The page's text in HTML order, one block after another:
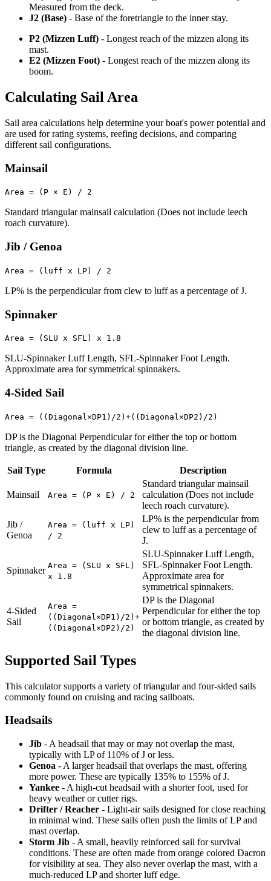
Measured from the deck.
J2 (Base) - Base of the foretriangle to the inner stay.
P2 (Mizzen Luff) - Longest reach of the mizzen along its
mast.
E2 (Mizzen Foot) - Longest reach of the mizzen along its
boom.
Calculating Sail Area
Sail area calculations help determine your boat's power potential and
are used for rating systems, reefing decisions, and comparing
different sail configurations.
Mainsail
Area = (P × E) / 2
Standard triangular mainsail calculation (Does not include leech
roach curvature).
Jib / Genoa
Area = (luff x LP) / 2
LP% is the perpendicular from clew to luff as a percentage of J.
Spinnaker
Area = (SLU x SFL) x 1.8
SLU-Spinnaker Luff Length, SFL-Spinnaker Foot Length.
Approximate area for symmetrical spinnakers.
4-Sided Sail
Area = ((Diagonal×DP1)/2)+((Diagonal×DP2)/2)
DP is the Diagonal Perpendicular for either the top or bottom
triangle, as created by the diagonal division line.
Sail Type Formula Description
Mainsail Area = (P × E) / 2
Standard triangular mainsail
calculation (Does not include
leech roach curvature).
Jib /
Genoa
Area = (luff x LP)
/ 2
LP% is the perpendicular from
clew to luff as a percentage of
J.
Spinnaker Area = (SLU x SFL)
x 1.8
SLU-Spinnaker Luff Length,
SFL-Spinnaker Foot Length.
Approximate area for
symmetrical spinnakers.
4-Sided
Sail
Area =
((Diagonal×DP1)/2)+
((Diagonal×DP2)/2)
DP is the Diagonal
Perpendicular for either the top
or bottom triangle, as created by
the diagonal division line.
Supported Sail Types
This calculator supports a variety of triangular and four-sided sails
commonly found on cruising and racing sailboats.
Headsails
Jib - A headsail that may or may not overlap the mast,
typically with LP of 110% of J or less.
Genoa - A larger headsail that overlaps the mast, offering
more power. These are typically 135% to 155% of J.
Yankee - A high-cut headsail with a shorter foot, used for
heavy weather or cutter rigs.
Drifter / Reacher - Light-air sails designed for close reaching
in minimal wind. These sails often push the limits of LP and
mast overlap.
Storm Jib - A small, heavily reinforced sail for survival
conditions. These are often made from orange colored Dacron
for visibility at sea. They also never overlap the mast, with a
much-reduced LP and shorter luff edge.